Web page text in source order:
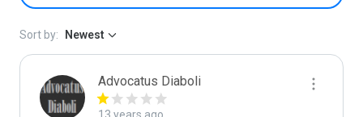
Sort by: Newest
Advocatus Diaboli